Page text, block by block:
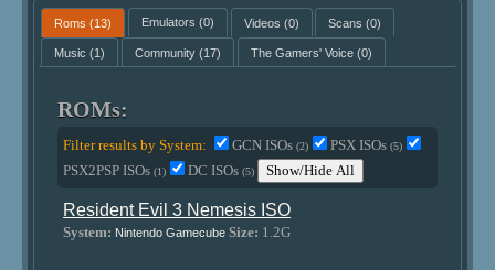
Roms (13) Emulators (0) Videos (0) Scans (0)
Music (1) Community(17) The Gamers' Voice(0)
ROMs:
Filter results by System: GCN ISOs(2) PSX ISOs(5)
PSX2PSP ISOs(1) DC ISOs(5) Show/Hide All
Resident Evil 3 Nemesis ISO
System: Nintendo Gamecube Size: 1.2G